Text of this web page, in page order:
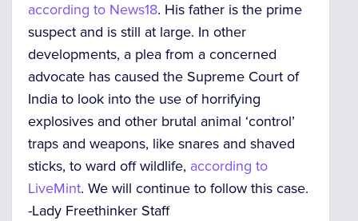
according to News18. His father is the prime
suspect and is still at large. In other
developments, a plea from a concerned
advocate has caused the Supreme Court of
India to look into the use of horrifying
explosives and other brutal animal ‘control’
traps and weapons, like snares and shaved
sticks, to ward off wildlife, according to
LiveMint. We will continue to follow this case.
-Lady Freethinker Staff